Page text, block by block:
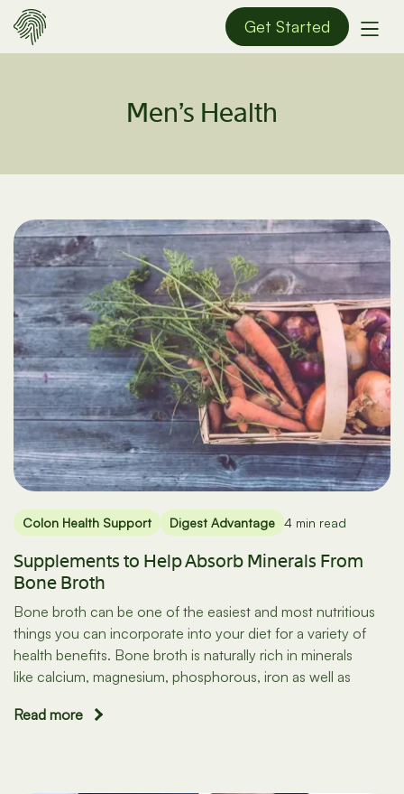
Get Started
Men’s Health
Colon Health Support Digest Advantage 4 min read
Supplements to Help Absorb Minerals From
Bone Broth
Bone broth can be one of the easiest and most nutritious
things you can incorporate into your diet for a variety of
health benefits. Bone broth is naturally rich in minerals
like calcium, magnesium, phosphorous, iron as well as
Read more